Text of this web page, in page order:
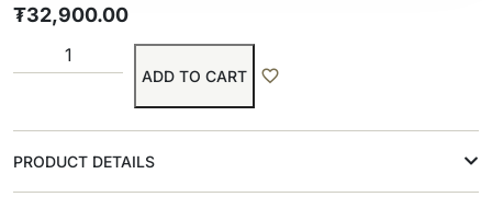
₮32,900.00
ADD TO CART
PRODUCT DETAILS